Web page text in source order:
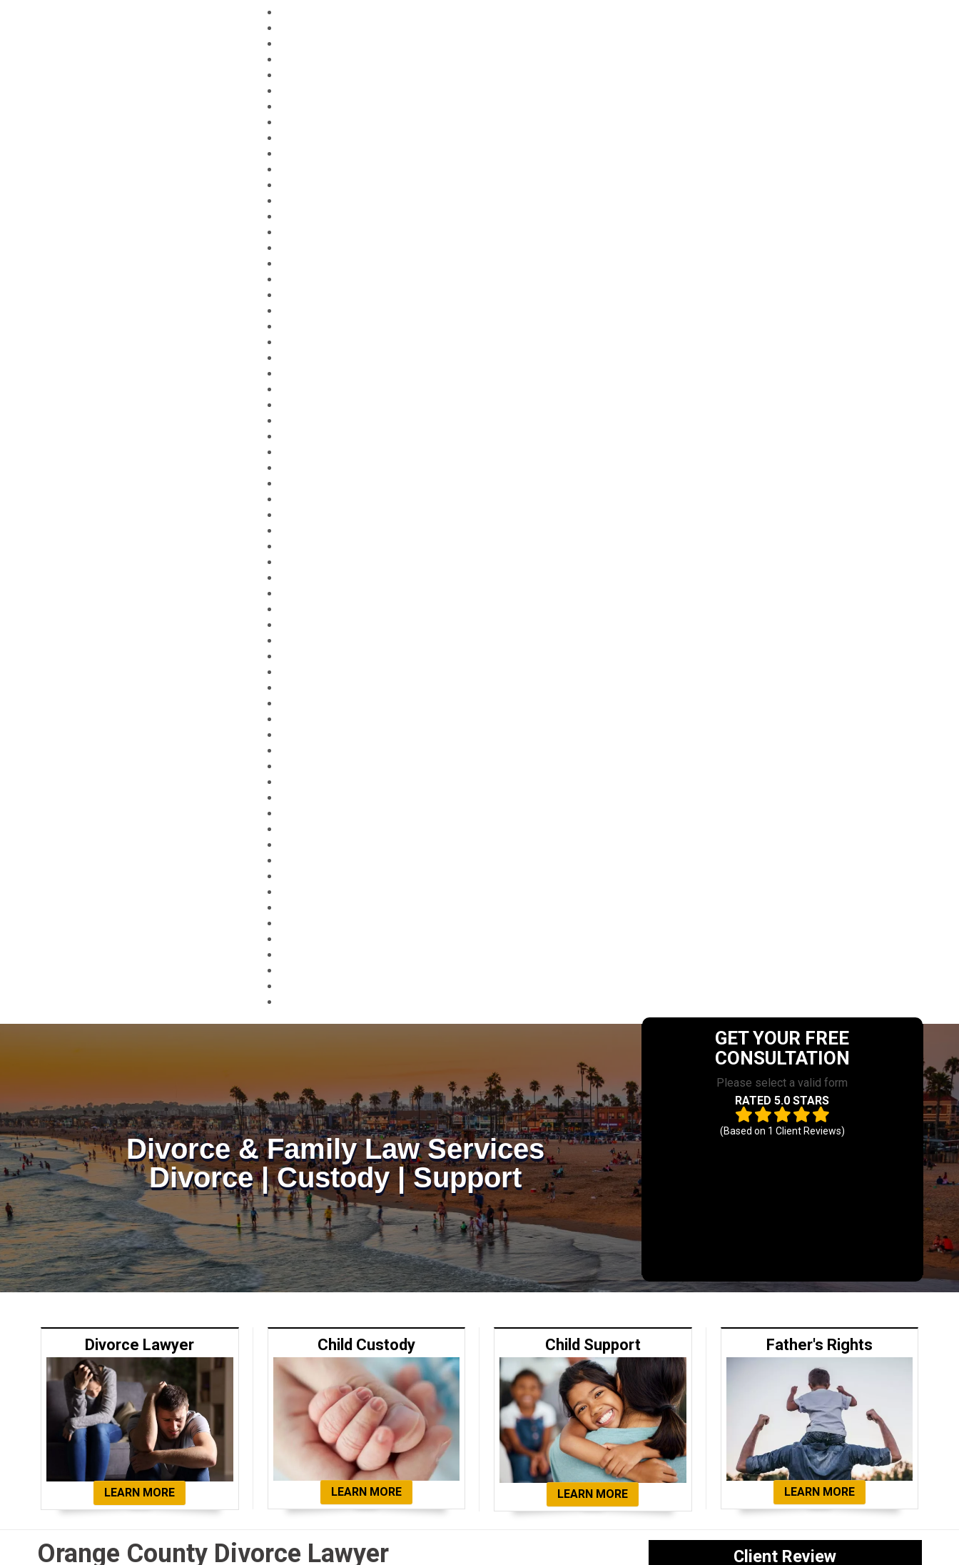
Divorce & Family Law Services
Divorce | Custody | Support
GET YOUR FREE
CONSULTATION
Please select a valid form
RATED 5.0 STARS
(Based on 1 Client Reviews)
Divorce Lawyer
LEARN MORE
Child Custody
LEARN MORE
Child Support
LEARN MORE
Father's Rights
LEARN MORE
Orange County Divorce Lawyer Client Review